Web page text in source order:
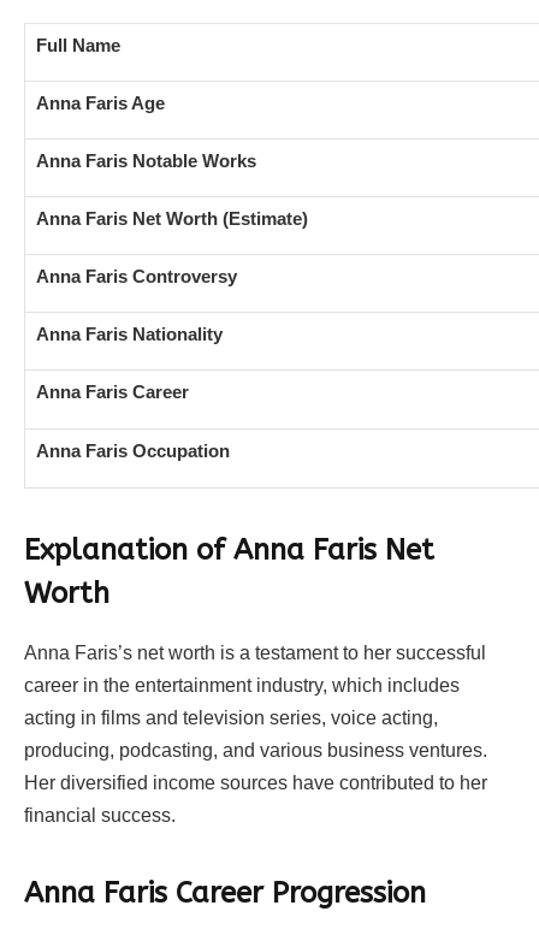
Full Name
Anna Faris Age
Anna Faris Notable Works
Anna Faris Net Worth (Estimate)
Anna Faris Controversy
Anna Faris Nationality
Anna Faris Career
Anna Faris Occupation
Explanation of Anna Faris Net
Worth
Anna Faris’s net worth is a testament to her successful
career in the entertainment industry, which includes
acting in films and television series, voice acting,
producing, podcasting, and various business ventures.
Her diversified income sources have contributed to her
financial success.
Anna Faris Career Progression